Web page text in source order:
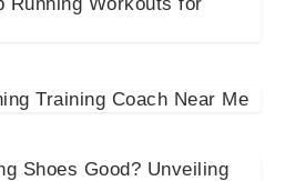
Training Coach Near Me
Shoes Good? Unveiling